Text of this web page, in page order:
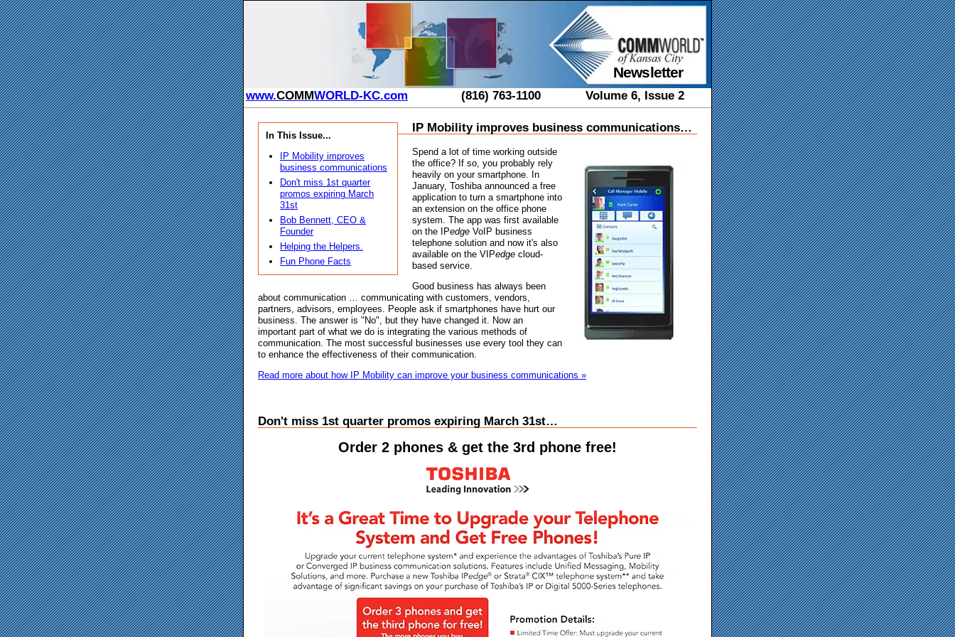
Newsletter
www.COMMWORLD-KC.com (816) 763-1100 Volume 6, Issue 2
In This Issue...
IP Mobility improves
business communications
Don't miss 1st quarter
promos expiring March
31st
Bob Bennett, CEO &
Founder
Helping the Helpers.
Fun Phone Facts
IP Mobility improves business communications…
Spend a lot of time working outside
the office? If so, you probably rely
heavily on your smartphone. In
January, Toshiba announced a free
application to turn a smartphone into
an extension on the office phone
system. The app was first available
on the IPedge VoIP business
telephone solution and now it's also
available on the VIPedge cloud-
based service.
Good business has always been
about communication … communicating with customers, vendors,
partners, advisors, employees. People ask if smartphones have hurt our
business. The answer is "No", but they have changed it. Now an
important part of what we do is integrating the various methods of
communication. The most successful businesses use every tool they can
to enhance the effectiveness of their communication.
Read more about how IP Mobility can improve your business communications »
Don't miss 1st quarter promos expiring March 31st…
Order 2 phones & get the 3rd phone free!